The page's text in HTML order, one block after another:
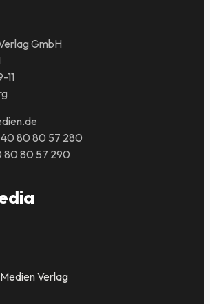
GmbH
11
40 80 80 57 280
80 80 57 290
Verlag